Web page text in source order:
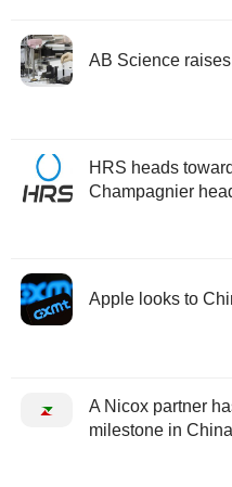
AB Science
HRS heads
Champagnier
Apple looks to
A Nicox partner
milestone in China